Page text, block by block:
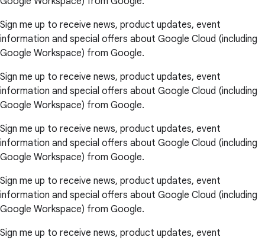
Sign me up to receive news, product updates, event
information and special offers about Google Cloud (including
Google Workspace) from Google.
Sign me up to receive news, product updates, event
information and special offers about Google Cloud (including
Google Workspace) from Google.
Sign me up to receive news, product updates, event
information and special offers about Google Cloud (including
Google Workspace) from Google.
Sign me up to receive news, product updates, event
information and special offers about Google Cloud (including
Google Workspace) from Google.
Sign me up to receive news, product updates, event